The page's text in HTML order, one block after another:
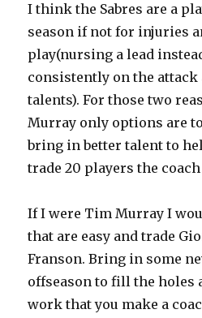
I think the Sabres are a
season if not for injuries
play(nursing a lead
consistently on the
talents). For those two
Murray only options are
bring in better talent to
trade 20 players the
If I were Tim Murray I
that are easy and trade
Franson. Bring in some
offseason to fill the holes
work that you make a